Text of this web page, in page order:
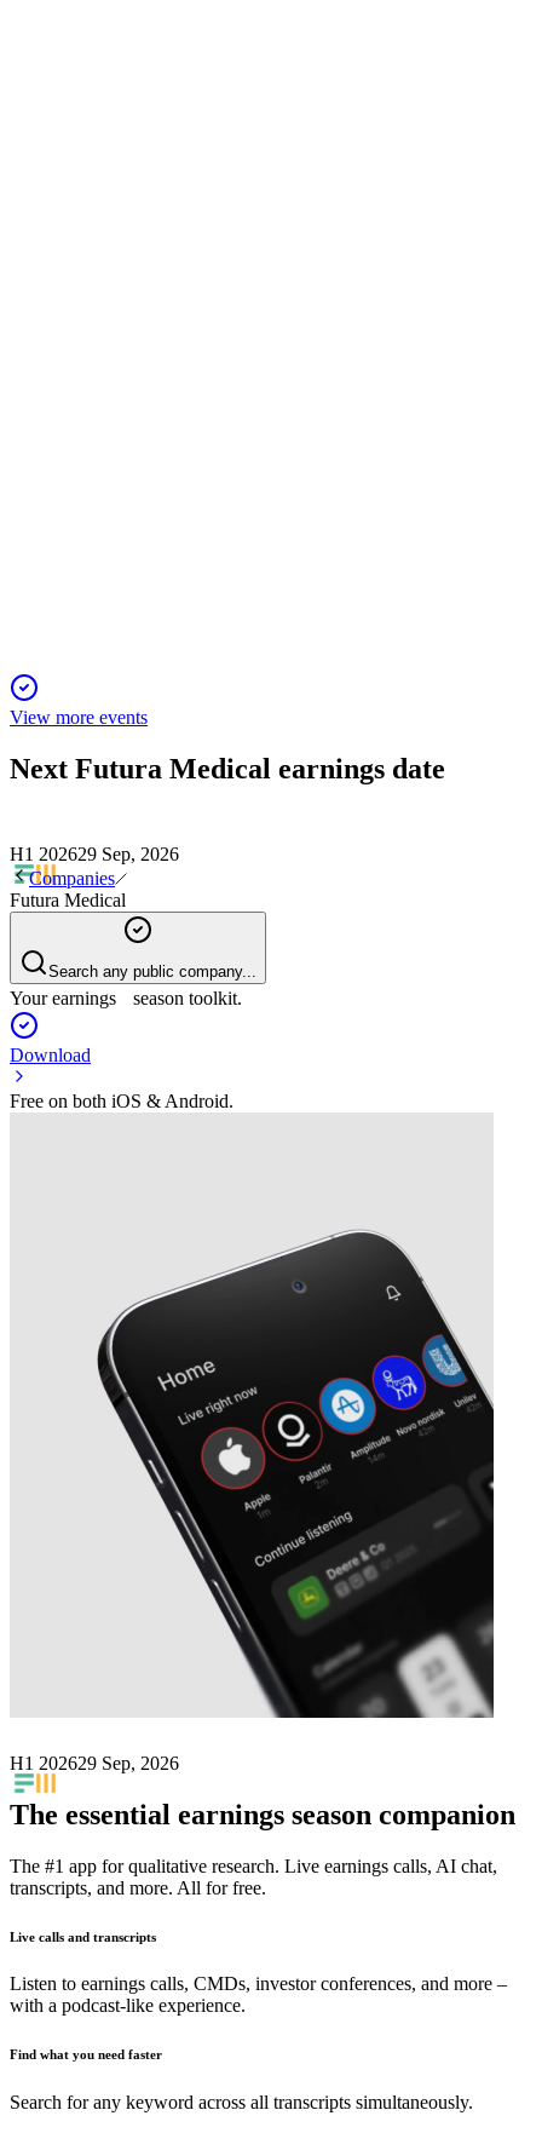
View more events
Next Futura Medical earnings date
H1 202629 Sep, 2026
Companies
Futura Medical
Search any public company...
Your earnings season toolkit.
Download
Free on both iOS & Android.
Futura Medicalearnings date
H1 202629 Sep, 2026
The essential earnings season companion
The #1 app for qualitative research. Live earnings calls, AI chat,
transcripts, and more. All for free.
Live calls and transcripts
Listen to earnings calls, CMDs, investor conferences, and more –
with a podcast-like experience.
Find what you need faster
Search for any keyword across all transcripts simultaneously.